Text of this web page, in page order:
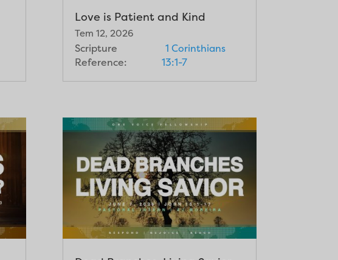
Love is Patient and Kind
Tem 12, 2026
Scripture
Reference:
1 Corinthians
13:1-7